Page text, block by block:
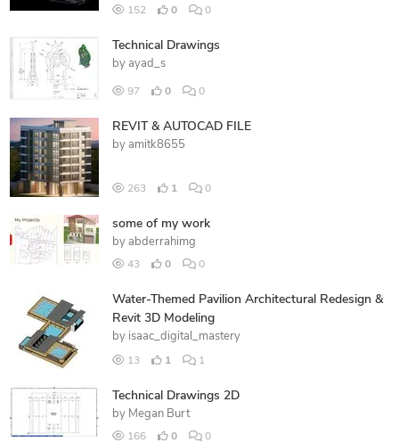
152 0 0
Technical Drawings
by ayad_s
97 0 0
REVIT & AUTOCAD FILE
by amitk8655
263 1 0
some of my work
by abderrahimg
43 0 0
Water-Themed Pavilion Architectural Redesign &
Revit 3D Modeling
by isaac_digital_mastery
13 1 1
Technical Drawings 2D
by Megan Burt
166 0 0